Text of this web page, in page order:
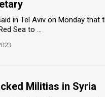
in Tel Aviv on Monday that
Sea to ...
Militias in Syria